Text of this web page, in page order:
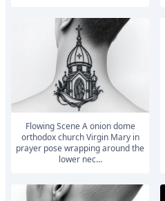
Flowing Scene A onion dome
orthodox church Virgin Mary in
prayer pose wrapping around the
lower nec...